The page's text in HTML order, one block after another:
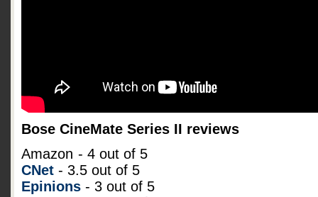
Bose CineMate Series II reviews
Amazon - 4 out of 5
CNet - 3.5 out of 5
Epinions - 3 out of 5